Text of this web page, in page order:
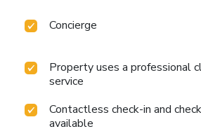
Concierge
Property uses a professional
service
Contactless check-in and
available